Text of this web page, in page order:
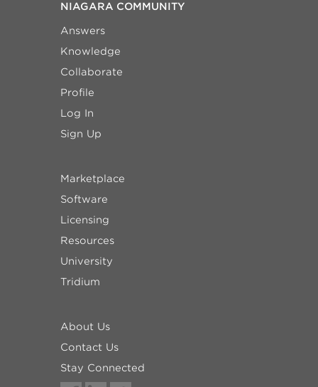
NIAGARA COMMUNITY
Answers
Knowledge
Collaborate
Profile
Log In
Sign Up
Marketplace
Software
Licensing
Resources
University
Tridium
About Us
Contact Us
Stay Connected